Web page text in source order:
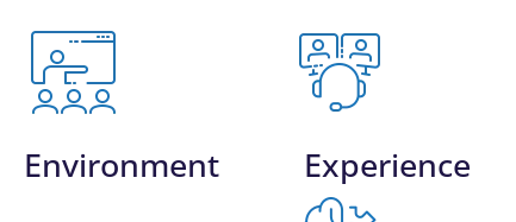
Environment Experience